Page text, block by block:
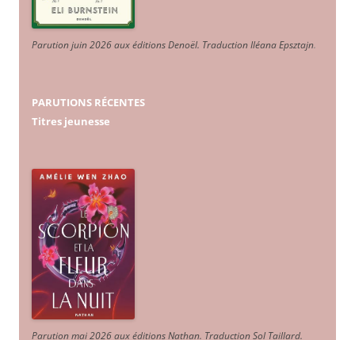
Parution juin 2026 aux éditions Denoël. Traduction Iléana Epsztajn.
PARUTIONS RÉCENTES
Titres jeunesse
Parution mai 2026 aux éditions Nathan. Traduction Sol Taillard.